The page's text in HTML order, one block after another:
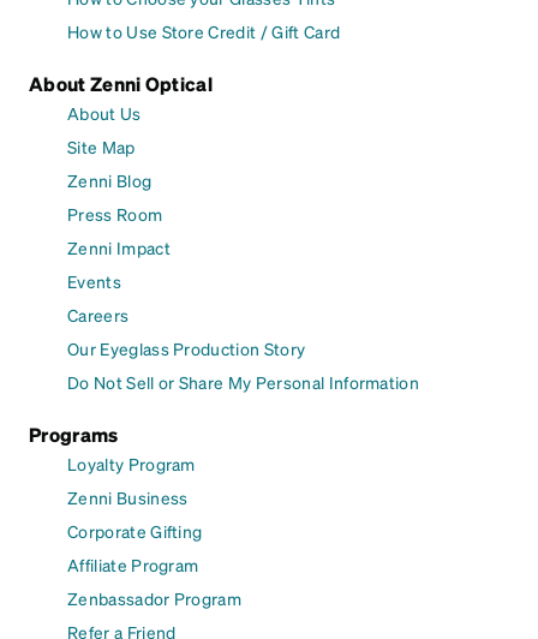
How to Use Store Credit / Gift Card
About Zenni Optical
About Us
Site Map
Zenni Blog
Press Room
Zenni Impact
Events
Careers
Our Eyeglass Production Story
Do Not Sell or Share My Personal Information
Programs
Loyalty Program
Zenni Business
Corporate Gifting
Affiliate Program
Zenbassador Program
Refer a Friend